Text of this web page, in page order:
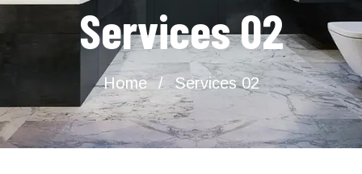
Services 02
Home Services 02